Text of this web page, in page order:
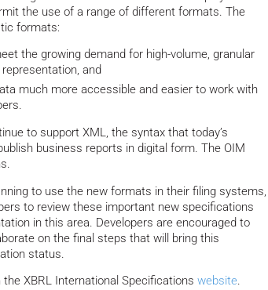
the use of a range of different formats. The
formats:
the growing demand for high-volume, granular
and
much more accessible and easier to work with
to support XML, the syntax that today’s
business reports in digital form. The OIM
to use the new formats in their filing systems,
to review these important new specifications
in this area. Developers are encouraged to
on the final steps that will bring this
status.
XBRL International Specifications website.